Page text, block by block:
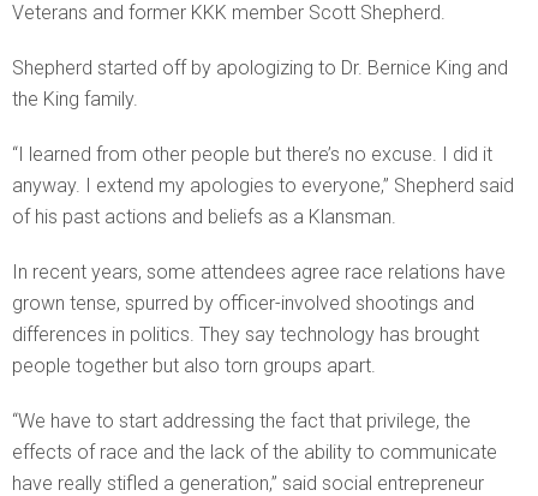
Veterans and former KKK member Scott Shepherd.
Shepherd started off by apologizing to Dr. Bernice King and
the King family.
“I learned from other people but there’s no excuse. I did it
anyway. I extend my apologies to everyone,” Shepherd said
of his past actions and beliefs as a Klansman.
In recent years, some attendees agree race relations have
grown tense, spurred by officer-involved shootings and
differences in politics. They say technology has brought
people together but also torn groups apart.
“We have to start addressing the fact that privilege, the
effects of race and the lack of the ability to communicate
have really stifled a generation,” said social entrepreneur